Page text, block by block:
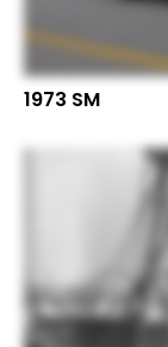
1973 SM